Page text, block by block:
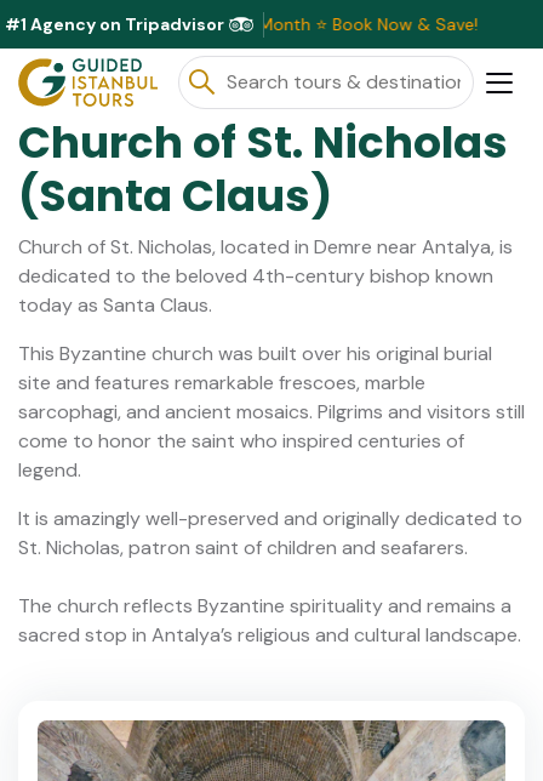
#1 Agency on Tripadvisor
Discounts Available This Month ⭐ Book Now & Save!
Church of St. Nicholas
(Santa Claus)
Church of St. Nicholas, located in Demre near Antalya, is
dedicated to the beloved 4th-century bishop known
today as Santa Claus.
This Byzantine church was built over his original burial
site and features remarkable frescoes, marble
sarcophagi, and ancient mosaics. Pilgrims and visitors still
come to honor the saint who inspired centuries of
legend.
It is amazingly well-preserved and originally dedicated to
St. Nicholas, patron saint of children and seafarers.
The church reflects Byzantine spirituality and remains a
sacred stop in Antalya’s religious and cultural landscape.